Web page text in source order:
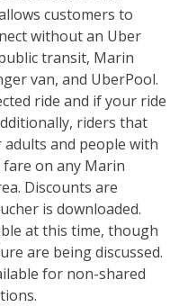
customers to
without an Uber
transit, Marin
van, and UberPool.
ride and if your ride
riders that
and people with
fare on any Marin
Discounts are
is downloaded.
at this time, though
are being discussed.
for non-shared